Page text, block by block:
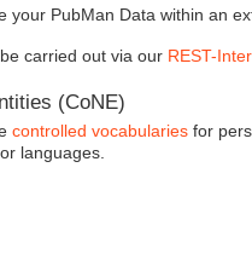
your PubMan Data within an
carried out via our REST-
(CoNE)
controlled vocabulariesfor
languages.